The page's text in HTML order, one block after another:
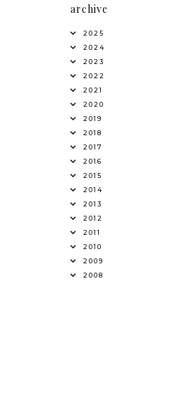
archive
2025
2024
2023
2022
2021
2020
2019
2018
2017
2016
2015
2014
2013
2012
2011
2010
2009
2008